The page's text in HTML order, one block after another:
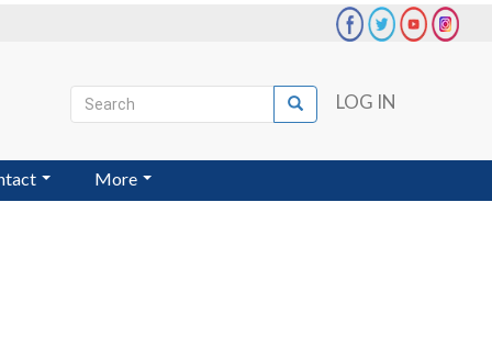
User
account
menu
LOG IN
Search
Search
More